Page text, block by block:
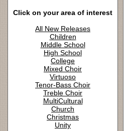
Click on your area of interest
All New Releases
Children
Middle School
High School
College
Mixed Choir
Virtuoso
Tenor-Bass Choir
Treble Choir
MultiCultural
Church
Christmas
Unity